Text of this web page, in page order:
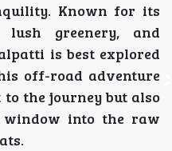
Known for its
lush greenery, and
is best explored
off-road adventure
the journey but also
into the raw